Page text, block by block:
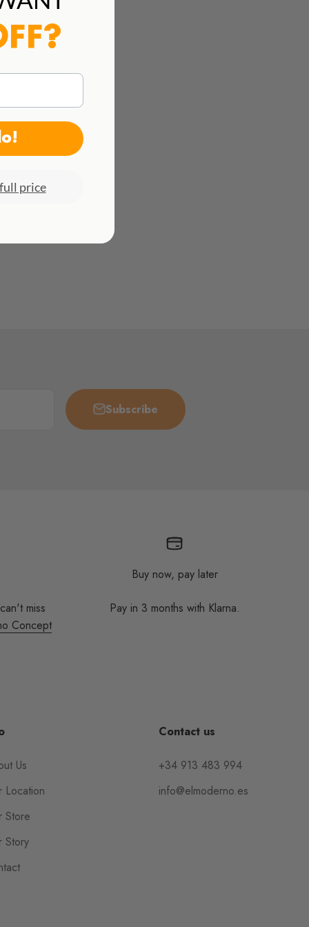
Subscribe
miss
Concept
Buy now, pay later
Pay in 3 months with Klarna.
Us
Location
Store
Story
Contact us
+34 913 483 994
info@elmoderno.es
price